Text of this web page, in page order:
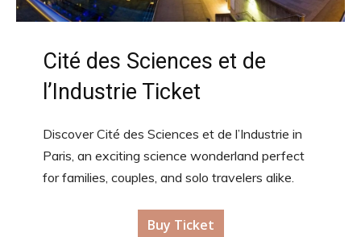
Cité des Sciences et de
l’Industrie Ticket
Discover Cité des Sciences et de l’Industrie in
Paris, an exciting science wonderland perfect
for families, couples, and solo travelers alike.
Buy Ticket